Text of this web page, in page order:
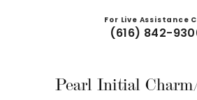
For Live Assistance
(616) 842-
Pearl Initial